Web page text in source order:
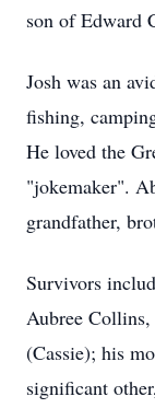
son of Edward
Josh was an
fishing,
He loved the
"jokemaker".
grandfather,
Survivors
Aubree
(Cassie); his
significant